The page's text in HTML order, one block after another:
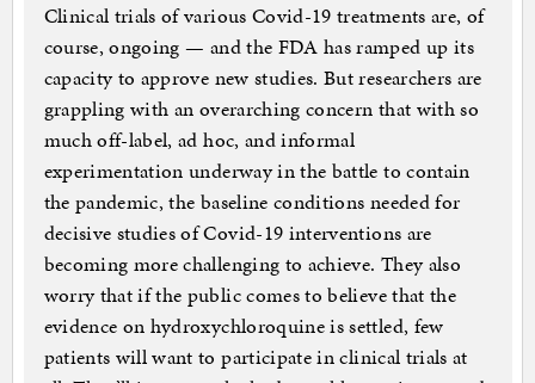
Clinical trials of various Covid-19 treatments are, of
course, ongoing — and the FDA has ramped up its
capacity to approve new studies. But researchers are
grappling with an overarching concern that with so
much off-label, ad hoc, and informal
experimentation underway in the battle to contain
the pandemic, the baseline conditions needed for
decisive studies of Covid-19 interventions are
becoming more challenging to achieve. They also
worry that if the public comes to believe that the
evidence on hydroxychloroquine is settled, few
patients will want to participate in clinical trials at